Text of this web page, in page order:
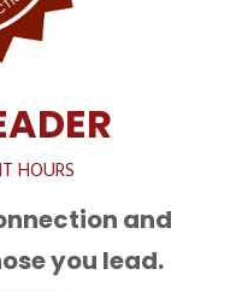
HOURS
and
you lead.